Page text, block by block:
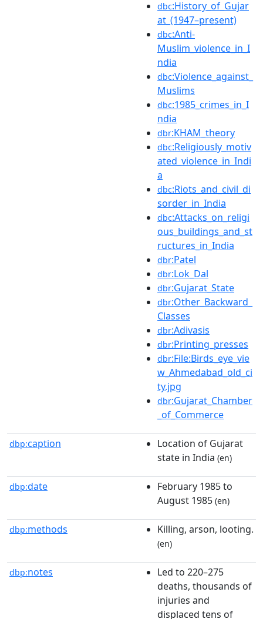
dbc:History_of_Gujar
at_(1947–present)
dbc:Anti-
Muslim_violence_in_I
ndia
dbc:Violence_against_
Muslims
dbc:1985_crimes_in_I
ndia
dbr:KHAM_theory
dbc:Religiously_motiv
ated_violence_in_Indi
a
dbc:Riots_and_civil_di
sorder_in_India
dbc:Attacks_on_religi
ous_buildings_and_st
ructures_in_India
dbr:Patel
dbr:Lok_Dal
dbr:Gujarat_State
dbr:Other_Backward_
Classes
dbr:Adivasis
dbr:Printing_presses
dbr:File:Birds_eye_vie
w_Ahmedabad_old_ci
ty.jpg
dbr:Gujarat_Chamber
_of_Commerce
dbp:caption
Location of Gujarat
state in India (en)
dbp:date
February 1985 to
August 1985 (en)
dbp:methods Killing, arson, looting.
(en)
dbp:notes
Led to 220–275
deaths, thousands of
injuries and
displaced tens of